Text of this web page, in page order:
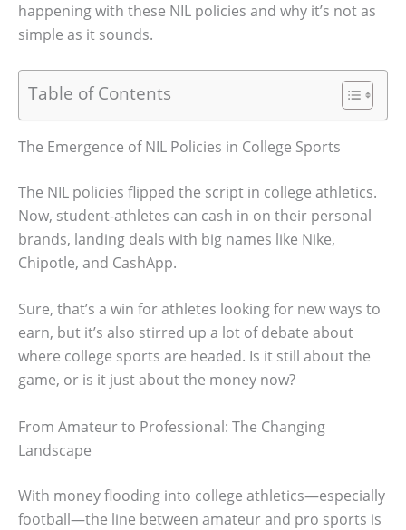
happening with these NIL policies and why it’s not as
simple as it sounds.
Table of Contents
The Emergence of NIL Policies in College Sports
The NIL policies flipped the script in college athletics.
Now, student-athletes can cash in on their personal
brands, landing deals with big names like Nike,
Chipotle, and CashApp.
Sure, that’s a win for athletes looking for new ways to
earn, but it’s also stirred up a lot of debate about
where college sports are headed. Is it still about the
game, or is it just about the money now?
From Amateur to Professional: The Changing
Landscape
With money flooding into college athletics—especially
football—the line between amateur and pro sports is